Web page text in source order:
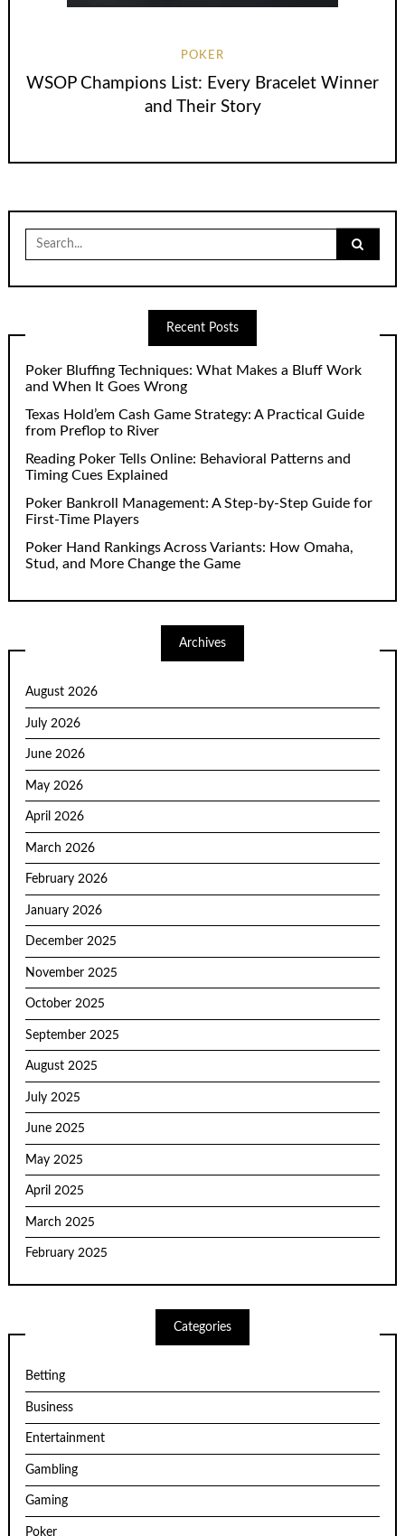
POKER
WSOP Champions List: Every Bracelet Winner
and Their Story
for:
Recent Posts
Poker Bluffing Techniques: What Makes a Bluff Work
and When It Goes Wrong
Texas Hold’em Cash Game Strategy: A Practical Guide
from Preflop to River
Reading Poker Tells Online: Behavioral Patterns and
Timing Cues Explained
Poker Bankroll Management: A Step-by-Step Guide for
First-Time Players
Poker Hand Rankings Across Variants: How Omaha,
Stud, and More Change the Game
Archives
August 2026
July 2026
June 2026
May 2026
April 2026
March 2026
February 2026
January 2026
December 2025
November 2025
October 2025
September 2025
August 2025
July 2025
June 2025
May 2025
April 2025
March 2025
February 2025
Categories
Betting
Business
Entertainment
Gambling
Gaming
Poker